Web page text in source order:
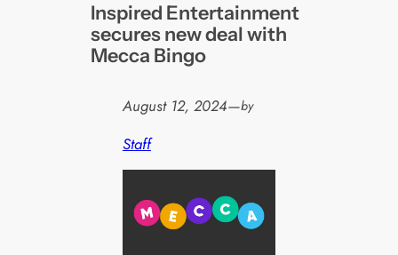
Inspired Entertainment
secures new deal with
Mecca Bingo
August 12, 2024—by
Staff